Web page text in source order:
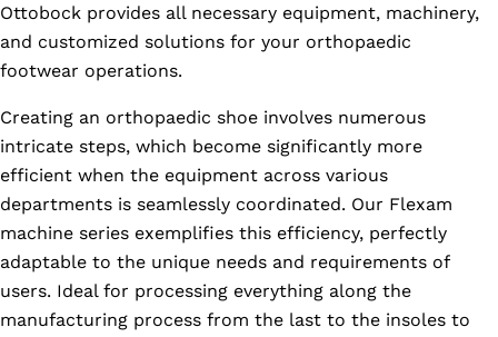
Ottobock provides all necessary equipment, machinery,
and customized solutions for your orthopaedic
footwear operations.
Creating an orthopaedic shoe involves numerous
intricate steps, which become significantly more
efficient when the equipment across various
departments is seamlessly coordinated. Our Flexam
machine series exemplifies this efficiency, perfectly
adaptable to the unique needs and requirements of
users. Ideal for processing everything along the
manufacturing process from the last to the insoles to